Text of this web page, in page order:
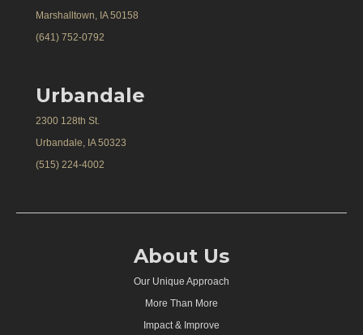
Marshalltown, IA 50158
(641) 752-0792
Urbandale
2300 128th St.
Urbandale, IA 50323
(515) 224-4002
About Us
Our Unique Approach
More Than More
Impact & Improve